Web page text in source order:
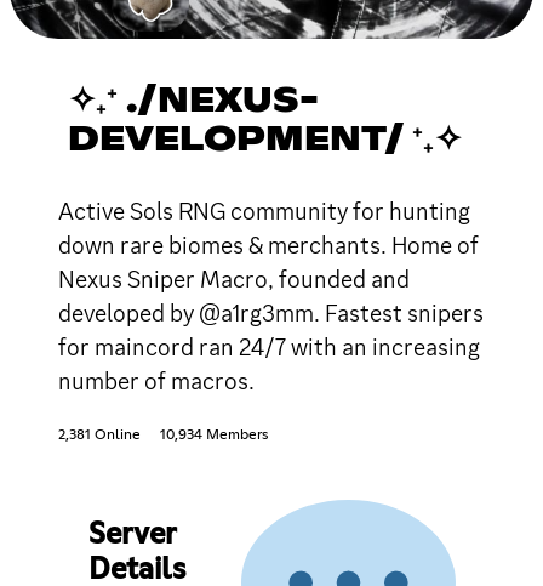
✧₊⁺ ./NEXUS-
DEVELOPMENT/ ⁺₊✧
Active Sols RNG community for hunting
down rare biomes & merchants. Home of
Nexus Sniper Macro, founded and
developed by @a1rg3mm. Fastest snipers
for maincord ran 24/7 with an increasing
number of macros.
2,381 Online 10,934 Members
Server
Details